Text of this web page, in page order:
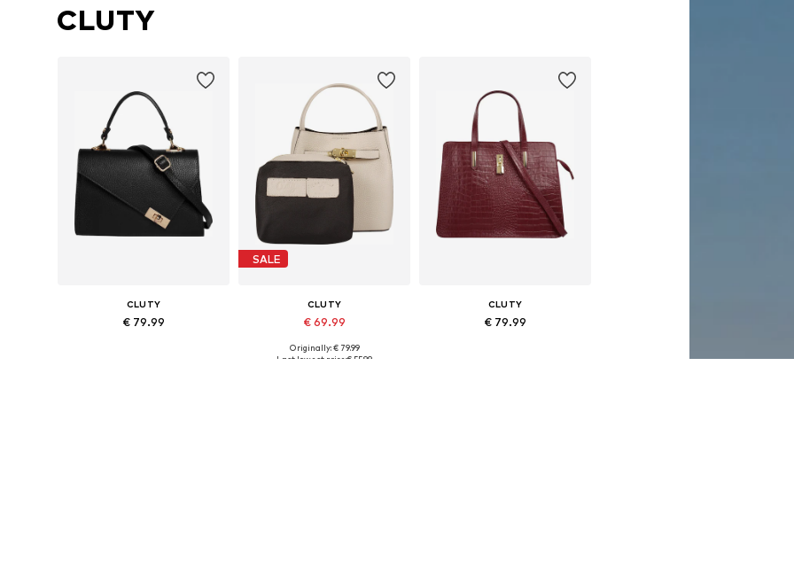
CLUTY
CLUTY
€ 79.99
SALE
CLUTY
€ 69.99
Available sizes: One size
Originally: € 79.99
Last lowest price:€ 55.99
CLUTY
€ 79.99